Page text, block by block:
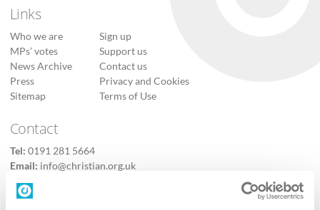
Links
Who we are
MPs’ votes
News Archive
Press
Sitemap
Sign up
Support us
Contact us
Privacy and Cookies
Terms of Use
Contact
Tel: 0191 281 5664
Email: info@christian.org.uk
Contact us